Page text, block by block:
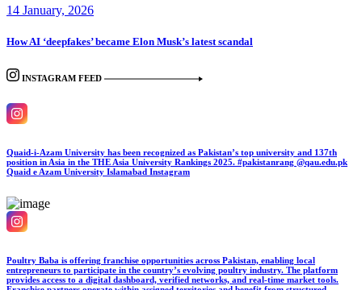
14 January, 2026
How AI ‘deepfakes’ became Elon Musk’s latest scandal
INSTAGRAM FEED
Quaid-i-Azam University has been recognized as Pakistan’s top university and 137th
position in Asia in the THE Asia University Rankings 2025. #pakistanrang @qau.edu.pk
Quaid e Azam University Islamabad Instagram
Poultry Baba is offering franchise opportunities across Pakistan, enabling local
entrepreneurs to participate in the country’s evolving poultry industry. The platform
provides access to a digital dashboard, verified networks, and real-time market tools.